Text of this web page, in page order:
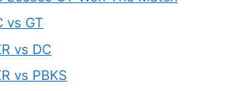
vs GT
vs DC
vs PBKS